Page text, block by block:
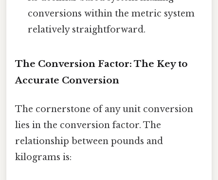
conversions within the metric system
relatively straightforward.
The Conversion Factor: The Key to
Accurate Conversion
The cornerstone of any unit conversion
lies in the conversion factor. The
relationship between pounds and
kilograms is: